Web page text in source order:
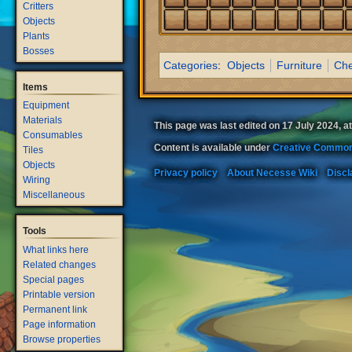
Categories: Objects Furniture
Critters
Objects
Plants
Bosses
Items
Equipment
Materials
Consumables
Tiles
Objects
Wiring
Miscellaneous
Tools
What links here
Related changes
Special pages
Printable version
Permanent link
Page information
Browse properties
This page was last edited on 17 July 2024,
Content is available under Creative
Privacy policy About Necesse Wiki